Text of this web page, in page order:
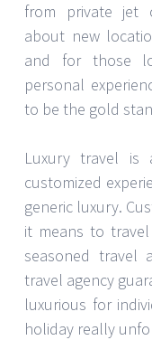
from private jet
about new
and for those
personal
to be the gold
Luxury travel is
customized
generic luxury.
it means to
seasoned travel
travel agency
luxurious for
holiday really